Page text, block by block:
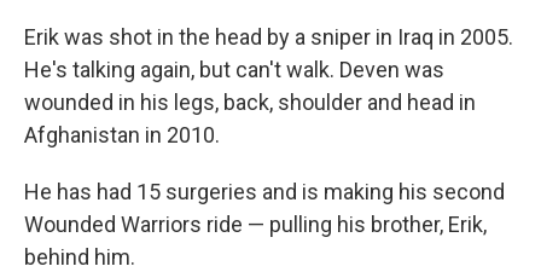
Erik was shot in the head by a sniper in Iraq in 2005.
He's talking again, but can't walk. Deven was
wounded in his legs, back, shoulder and head in
Afghanistan in 2010.
He has had 15 surgeries and is making his second
Wounded Warriors ride — pulling his brother, Erik,
behind him.